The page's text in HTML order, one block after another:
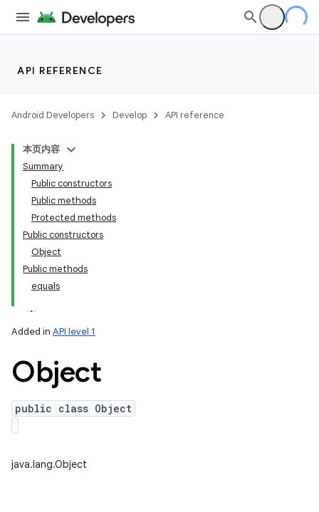
API REFERENCE
Android Developers Develop API reference
本页内容
Summary
Public constructors
Public methods
Protected methods
Public constructors
Object
Public methods
equals
Added in API level 1
Object
public class Object
java.lang.Object